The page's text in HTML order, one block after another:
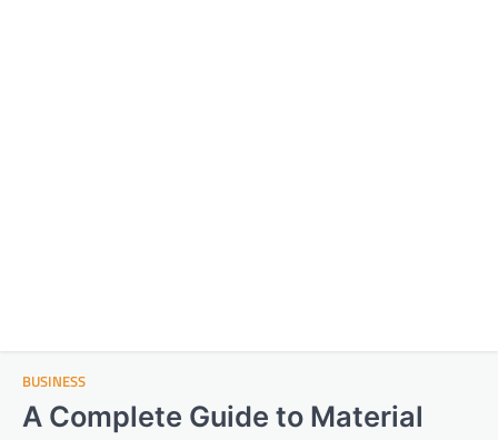
BUSINESS
A Complete Guide to Material